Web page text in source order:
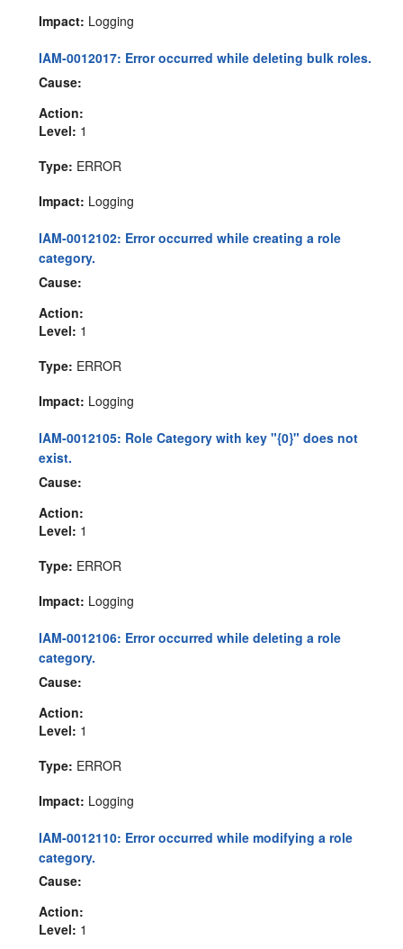
Impact: Logging
IAM-0012017: Error occurred while deleting bulk roles.
Cause:
Action:
Level: 1
Type: ERROR
Impact: Logging
IAM-0012102: Error occurred while creating a role
category.
Cause:
Action:
Level: 1
Type: ERROR
Impact: Logging
IAM-0012105: Role Category with key "{0}" does not
exist.
Cause:
Action:
Level: 1
Type: ERROR
Impact: Logging
IAM-0012106: Error occurred while deleting a role
category.
Cause:
Action:
Level: 1
Type: ERROR
Impact: Logging
IAM-0012110: Error occurred while modifying a role
category.
Cause:
Action:
Level: 1